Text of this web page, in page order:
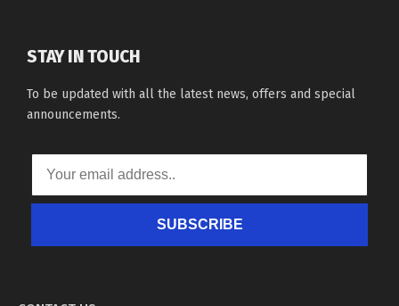
STAY IN TOUCH
To be updated with all the latest news, offers and special
announcements.
SUBSCRIBE